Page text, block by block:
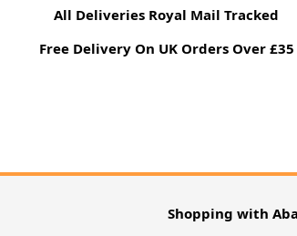
All Deliveries Royal Mail Tracked
Free Delivery On UK Orders Over £35
Shopping with